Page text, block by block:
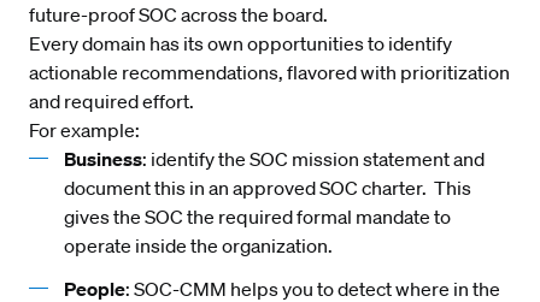
future-proof SOC across the board.
Every domain has its own opportunities to identify
actionable recommendations, flavored with prioritization
and required effort.
For example:
Business: identify the SOC mission statement and
document this in an approved SOC charter. This
gives the SOC the required formal mandate to
operate inside the organization.
People: SOC-CMM helps you to detect where in the